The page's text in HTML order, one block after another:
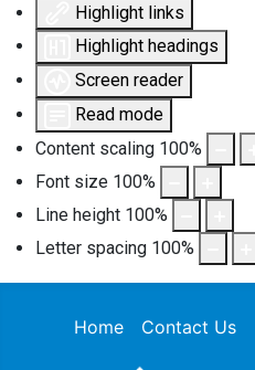
Highlight links
Highlight headings
Screen reader
Read mode
Content scaling 100%
Font size 100%
Line height 100%
Letter spacing 100%
Home Contact Us